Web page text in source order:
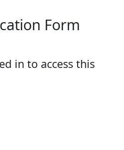
Form
in to access this